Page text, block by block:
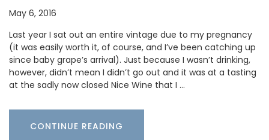
May 6, 2016
Last year I sat out an entire vintage due to my pregnancy
(it was easily worth it, of course, and I’ve been catching up
since baby grape’s arrival). Just because I wasn’t drinking,
however, didn’t mean I didn’t go out and it was at a tasting
at the sadly now closed Nice Wine that I …
CONTINUE READING